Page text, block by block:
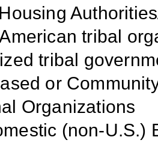
tribal
tribal
or
Organizations
(non-U.S.)